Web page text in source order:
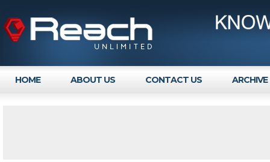
HOME ABOUT US CONTACT US ARCHIVE